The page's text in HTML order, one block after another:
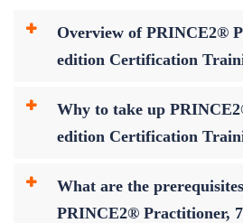
Overview of PRINCE2®
edition Certification
Why to take up
edition Certification
What are the
PRINCE2® Practitioner,